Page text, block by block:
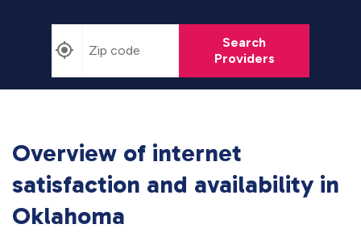
Search
Providers
Overview of internet
satisfaction and availability in
Oklahoma